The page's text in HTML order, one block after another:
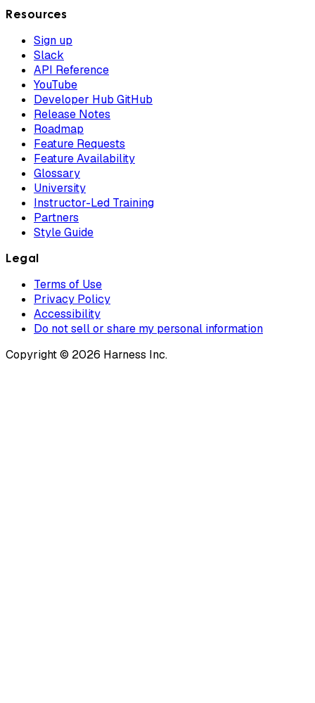
Resources
Sign up
Slack
API Reference
YouTube
Developer Hub GitHub
Release Notes
Roadmap
Feature Requests
Feature Availability
Glossary
University
Instructor-Led Training
Partners
Style Guide
Legal
Terms of Use
Privacy Policy
Accessibility
Do not sell or share my personal information
Copyright © 2026 Harness Inc.